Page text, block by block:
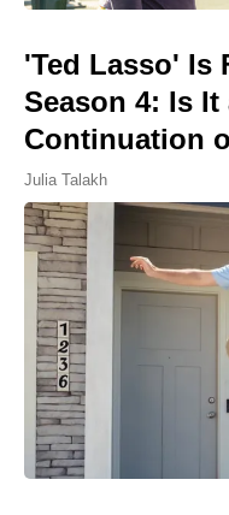
'Ted Lasso' Is
Season 4: Is
Continuation
Julia Talakh